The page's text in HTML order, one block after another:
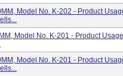
Model No. K-202 - Product
Model No. K-201 - Product
Model No. K-201 - Product